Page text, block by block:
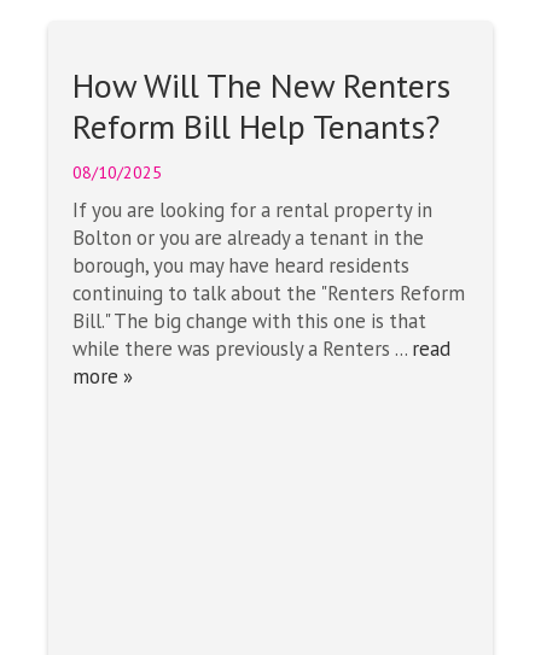
How Will The New Renters
Reform Bill Help Tenants?
08/10/2025
If you are looking for a rental property in
Bolton or you are already a tenant in the
borough, you may have heard residents
continuing to talk about the "Renters Reform
Bill." The big change with this one is that
while there was previously a Renters ... read
more »